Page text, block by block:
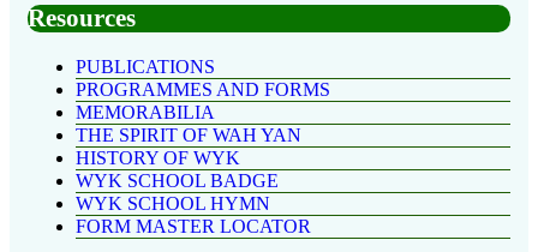
Resources
PUBLICATIONS
PROGRAMMES AND FORMS
MEMORABILIA
THE SPIRIT OF WAH YAN
HISTORY OF WYK
WYK SCHOOL BADGE
WYK SCHOOL HYMN
FORM MASTER LOCATOR